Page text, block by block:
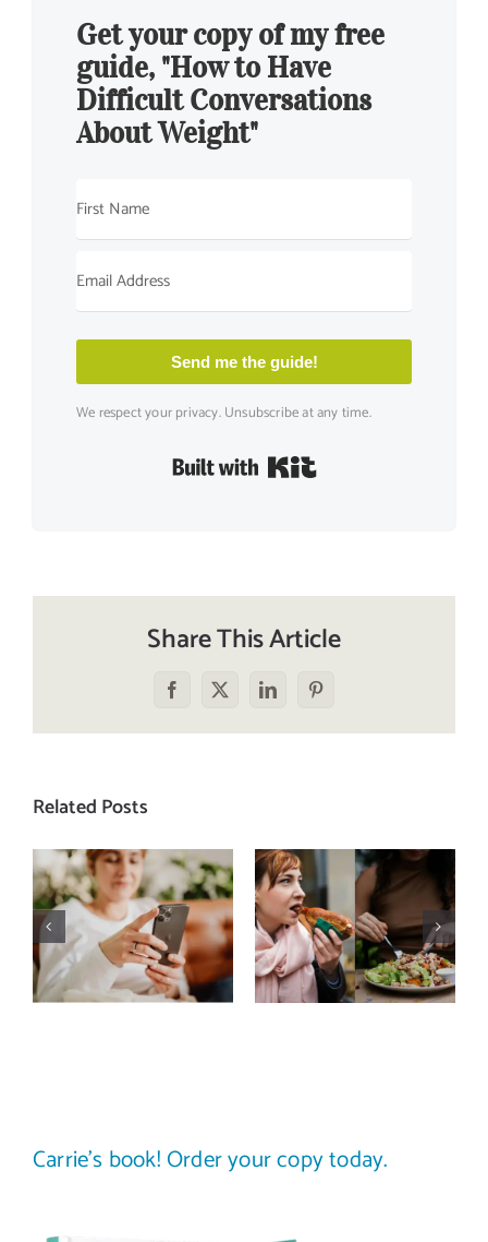
Get your copy of my free
guide, "How to Have
Difficult Conversations
About Weight"
Send me the guide!
We respect your privacy. Unsubscribe at any time.
Built with Kit
Share This Article
Facebook
X LinkedInPinterest
Related Posts
Does a social
media detox
actually
improve body
image? (A
science-
The food
comparison
trap: how to
stop
comparing
your plate to
Carrie’s book! Order your copy today.